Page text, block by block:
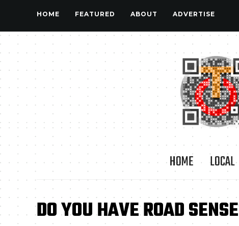
HOME FEATURED ABOUT ADVERTISE
HOME LOCAL
DO YOU HAVE ROAD